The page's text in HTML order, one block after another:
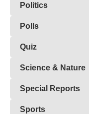
Politics
Polls
Quiz
Science & Nature
Special Reports
Sports